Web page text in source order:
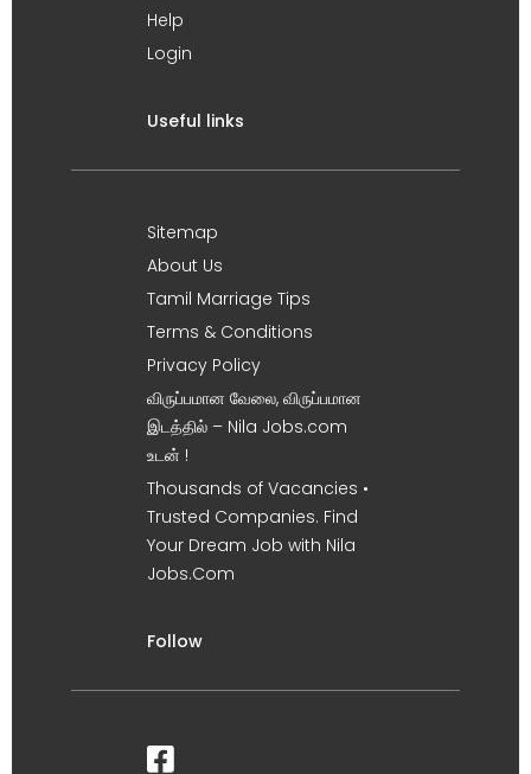
Help
Login
Useful links
Sitemap
About Us
Tamil Marriage Tips
Terms & Conditions
Privacy Policy
விருப்பமான வேலை, விருப்பமான
இடத்தில் – Nila Jobs.com
உடன் !
Thousands of Vacancies •
Trusted Companies. Find
Your Dream Job with Nila
Jobs.Com
Follow